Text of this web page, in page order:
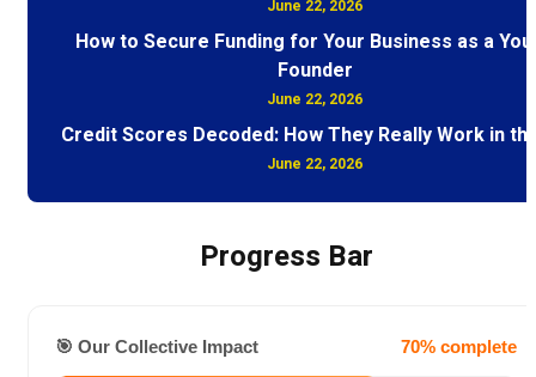
June 22, 2026
How to Secure Funding for Your Business as a
Founder
June 22, 2026
Credit Scores Decoded: How They Really Work in
June 22, 2026
Progress Bar
🎯 Our Collective Impact 70% complete